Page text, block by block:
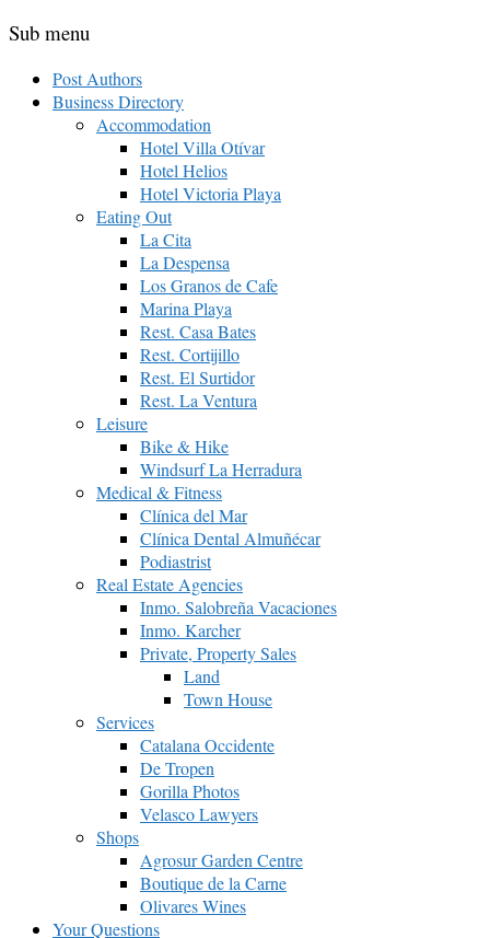
Sub menu
Post Authors
Business Directory
Accommodation
Hotel Villa Otívar
Hotel Helios
Hotel Victoria Playa
Eating Out
La Cita
La Despensa
Los Granos de Cafe
Marina Playa
Rest. Casa Bates
Rest. Cortijillo
Rest. El Surtidor
Rest. La Ventura
Leisure
Bike & Hike
Windsurf La Herradura
Medical & Fitness
Clínica del Mar
Clínica Dental Almuñécar
Podiastrist
Real Estate Agencies
Inmo. Salobreña Vacaciones
Inmo. Karcher
Private, Property Sales
Land
Town House
Services
Catalana Occidente
De Tropen
Gorilla Photos
Velasco Lawyers
Shops
Agrosur Garden Centre
Boutique de la Carne
Olivares Wines
Your Questions